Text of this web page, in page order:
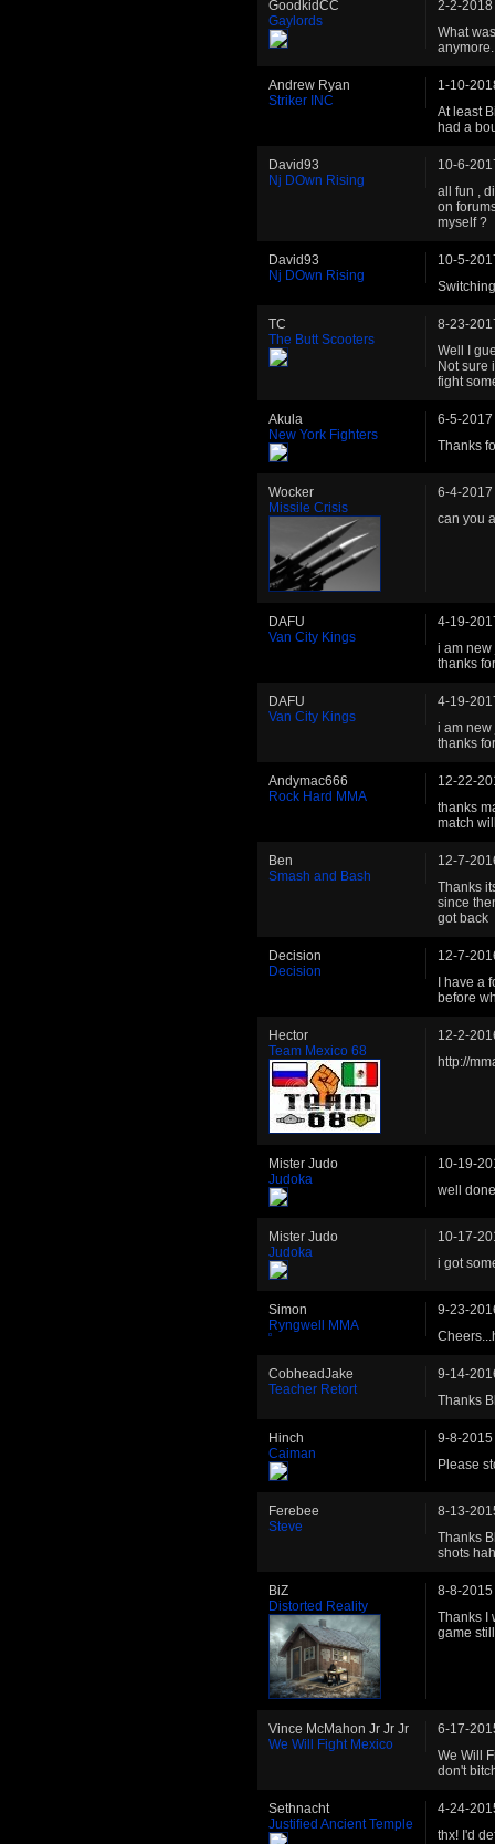
GoodkidCC
Gaylords
2-2-2018
What
anymore.
Andrew Ryan
Striker INC
1-10-
At least
had a
David93
Nj DOwn Rising
10-6-
all fun ,
on
myself ?
David93
Nj DOwn Rising
10-5-
TC
The Butt Scooters
8-23-
Well I
Not sure
fight
Akula
New York Fighters
6-5-2017
Thanks
Wocker
Missile Crisis
6-4-2017
can you
DAFU
Van City Kings
4-19-
i am
thanks
DAFU
Van City Kings
4-19-
i am
thanks
Andymac666
Rock Hard MMA
12-22-
thanks
match
Ben
Smash and Bash
12-7-
Thanks
since
got back
Decision
Decision
12-7-
I have a
before
Hector
Team Mexico 68
12-2-
http://
Mister Judo
Judoka
10-19-
well
Mister Judo
Judoka
10-17-
i got
Simon
Ryngwell MMA
9-23-
CobheadJake
Teacher Retort
9-14-
Thanks
Hinch
Caiman
9-8-2015
Please
Ferebee
Steve
8-13-
Thanks
shots
BiZ
Distorted Reality
8-8-2015
Thanks I
game
Vince McMahon Jr Jr Jr
We Will Fight Mexico
6-17-
We Will
don't
Sethnacht
Justified Ancient Temple
4-24-
thx! I'd